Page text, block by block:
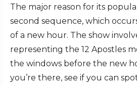
The major reason for its
second sequence, which
of a new hour. The show
representing the 12 Apostles
the windows before the new
you’re there, see if you can